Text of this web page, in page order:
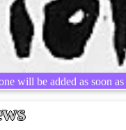
will be added as soon as